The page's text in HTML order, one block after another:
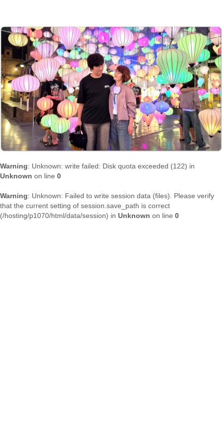
Warning: Unknown: write failed: Disk quota exceeded (122) in
Unknown on line 0
Warning: Unknown: Failed to write session data (files). Please verify
that the current setting of session.save_path is correct
(/hosting/p1070/html/data/session) in Unknown on line 0